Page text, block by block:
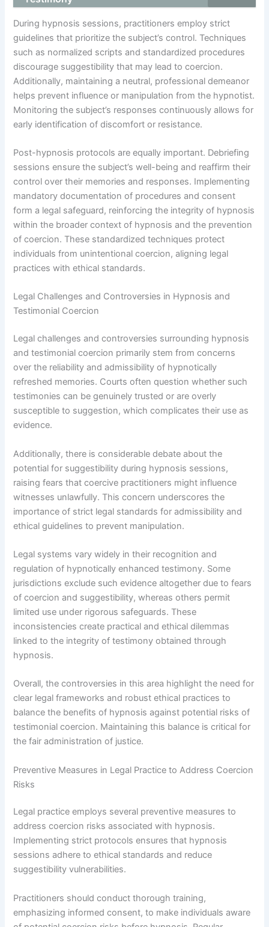
During hypnosis sessions, practitioners employ strict
guidelines that prioritize the subject’s control. Techniques
such as normalized scripts and standardized procedures
discourage suggestibility that may lead to coercion.
Additionally, maintaining a neutral, professional demeanor
helps prevent influence or manipulation from the hypnotist.
Monitoring the subject’s responses continuously allows for
early identification of discomfort or resistance.
Post-hypnosis protocols are equally important. Debriefing
sessions ensure the subject’s well-being and reaffirm their
control over their memories and responses. Implementing
mandatory documentation of procedures and consent
form a legal safeguard, reinforcing the integrity of hypnosis
within the broader context of hypnosis and the prevention
of coercion. These standardized techniques protect
individuals from unintentional coercion, aligning legal
practices with ethical standards.
Legal Challenges and Controversies in Hypnosis and
Testimonial Coercion
Legal challenges and controversies surrounding hypnosis
and testimonial coercion primarily stem from concerns
over the reliability and admissibility of hypnotically
refreshed memories. Courts often question whether such
testimonies can be genuinely trusted or are overly
susceptible to suggestion, which complicates their use as
evidence.
Additionally, there is considerable debate about the
potential for suggestibility during hypnosis sessions,
raising fears that coercive practitioners might influence
witnesses unlawfully. This concern underscores the
importance of strict legal standards for admissibility and
ethical guidelines to prevent manipulation.
Legal systems vary widely in their recognition and
regulation of hypnotically enhanced testimony. Some
jurisdictions exclude such evidence altogether due to fears
of coercion and suggestibility, whereas others permit
limited use under rigorous safeguards. These
inconsistencies create practical and ethical dilemmas
linked to the integrity of testimony obtained through
hypnosis.
Overall, the controversies in this area highlight the need for
clear legal frameworks and robust ethical practices to
balance the benefits of hypnosis against potential risks of
testimonial coercion. Maintaining this balance is critical for
the fair administration of justice.
Preventive Measures in Legal Practice to Address Coercion
Risks
Legal practice employs several preventive measures to
address coercion risks associated with hypnosis.
Implementing strict protocols ensures that hypnosis
sessions adhere to ethical standards and reduce
suggestibility vulnerabilities.
Practitioners should conduct thorough training,
emphasizing informed consent, to make individuals aware